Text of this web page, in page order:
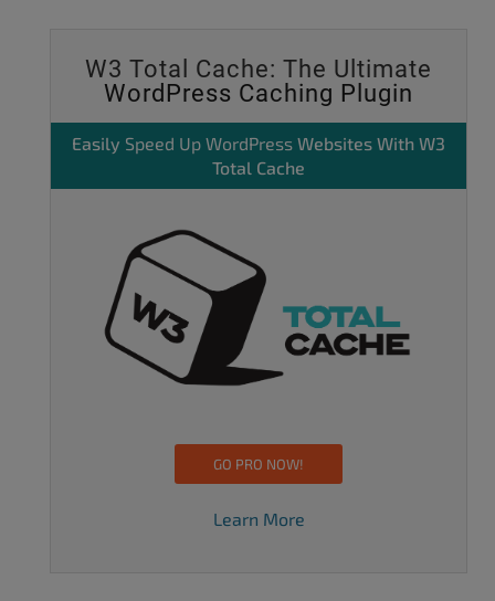
W3 Total Cache: The Ultimate
WordPress Caching Plugin
Easily Speed Up WordPress Websites With W3
Total Cache
GO PRO NOW!
Learn More